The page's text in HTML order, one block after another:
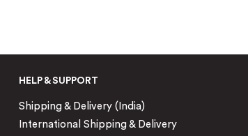
HELP & SUPPORT
Shipping & Delivery (India)
International Shipping & Delivery